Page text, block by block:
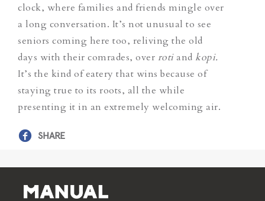
clock, where families and friends mingle over
a long conversation. It’s not unusual to see
seniors coming here too, reliving the old
days with their comrades, over rotiand kopi.
It’s the kind of eatery that wins because of
staying true to its roots, all the while
presenting it in an extremely welcoming air.
SHARE